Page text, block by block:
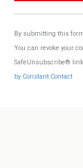
C
a
By submitting this
You can revoke your
SafeUnsubscribe®
by Constant Contact